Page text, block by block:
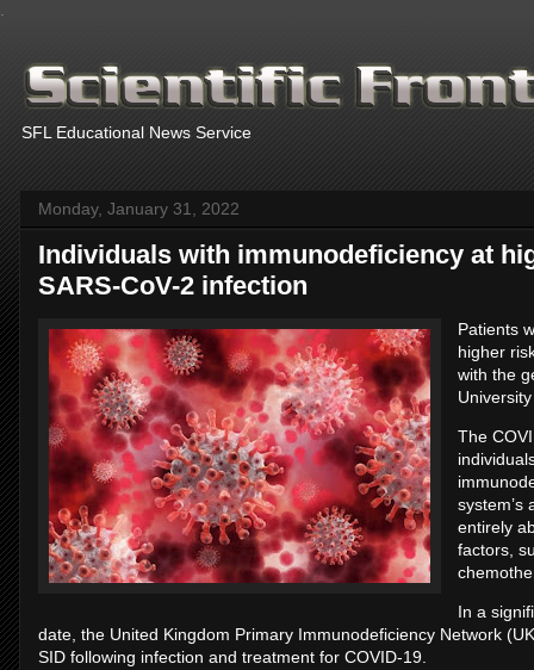
SFL Educational News Service
Monday, January 31, 2022
Individuals with immunodeficiency at
SARS-CoV-2 infection
Patients
higher
with the
The
system’s
entirely
factors,
In a
date, the United Kingdom Primary Immunodeficiency Network
SID following infection and treatment for COVID-19.